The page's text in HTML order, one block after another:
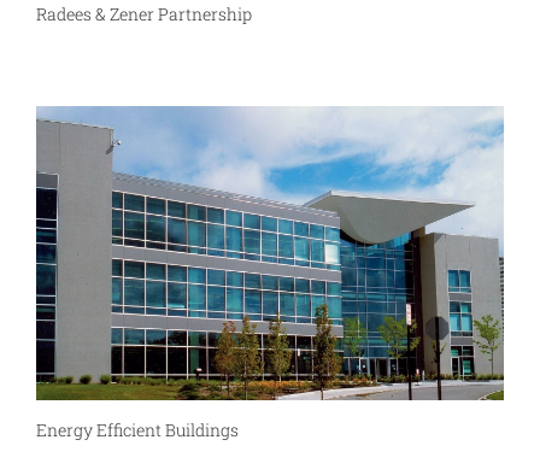
Radees & Zener Partnership
Energy Efficient Buildings